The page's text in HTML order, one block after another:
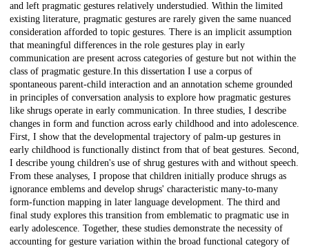
and left pragmatic gestures relatively understudied. Within the limited
existing literature, pragmatic gestures are rarely given the same nuanced
consideration afforded to topic gestures. There is an implicit assumption
that meaningful differences in the role gestures play in early
communication are present across categories of gesture but not within the
class of pragmatic gesture.In this dissertation I use a corpus of
spontaneous parent-child interaction and an annotation scheme grounded
in principles of conversation analysis to explore how pragmatic gestures
like shrugs operate in early communication. In three studies, I describe
changes in form and function across early childhood and into adolescence.
First, I show that the developmental trajectory of palm-up gestures in
early childhood is functionally distinct from that of beat gestures. Second,
I describe young children's use of shrug gestures with and without speech.
From these analyses, I propose that children initially produce shrugs as
ignorance emblems and develop shrugs' characteristic many-to-many
form-function mapping in later language development. The third and
final study explores this transition from emblematic to pragmatic use in
early adolescence. Together, these studies demonstrate the necessity of
accounting for gesture variation within the broad functional category of